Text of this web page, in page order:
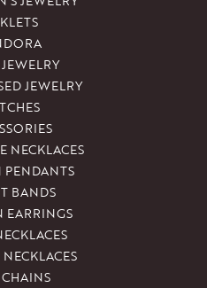
JEWELRY
NECKLACES
PENDANTS
BANDS
EARRINGS